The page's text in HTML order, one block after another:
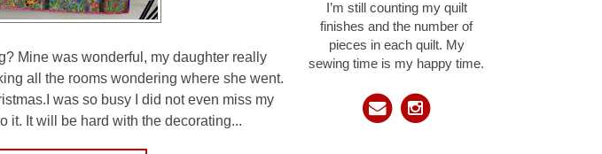
Mine was wonderful, my daughter really
all the rooms wondering where she went.
was so busy I did not even miss my
it. It will be hard with the decorating...
I’m still counting my quilt
finishes and the number of
pieces in each quilt. My
sewing time is my happy time.